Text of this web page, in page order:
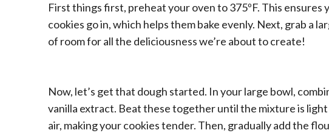
First things first, preheat your oven to 375ºF. This ensures
cookies go in, which helps them bake evenly. Next, grab a
of room for all the deliciousness we’re about to create!
Now, let’s get that dough started. In your large bowl,
vanilla extract. Beat these together until the mixture is
air, making your cookies tender. Then, gradually add the